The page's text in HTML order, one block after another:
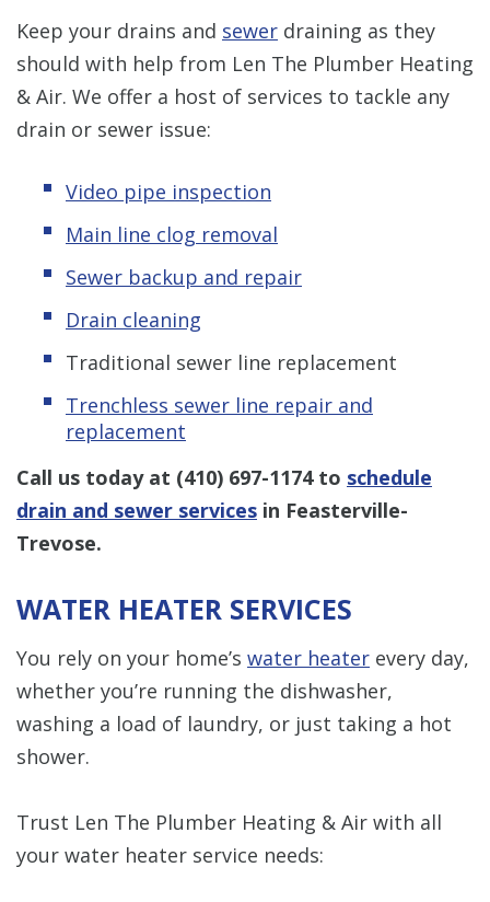
Keep your drains and sewer draining as they
should with help from Len The Plumber Heating
& Air. We offer a host of services to tackle any
drain or sewer issue:
Video pipe inspection
Main line clog removal
Sewer backup and repair
Drain cleaning
Traditional sewer line replacement
Trenchless sewer line repair and
replacement
Call us today at (410) 697-1174to schedule
drain and sewer services in Feasterville-
Trevose.
WATER HEATER SERVICES
You rely on your home’s water heater every day,
whether you’re running the dishwasher,
washing a load of laundry, or just taking a hot
shower.
Trust Len The Plumber Heating & Air with all
your water heater service needs: